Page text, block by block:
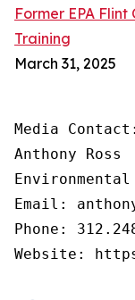
Former EPA
Training
March 31, 2025
Media Contact:
Anthony Ross
Email:
Phone:
Website: